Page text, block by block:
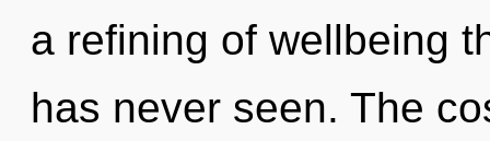
a refining of wellbeing
has never seen. The